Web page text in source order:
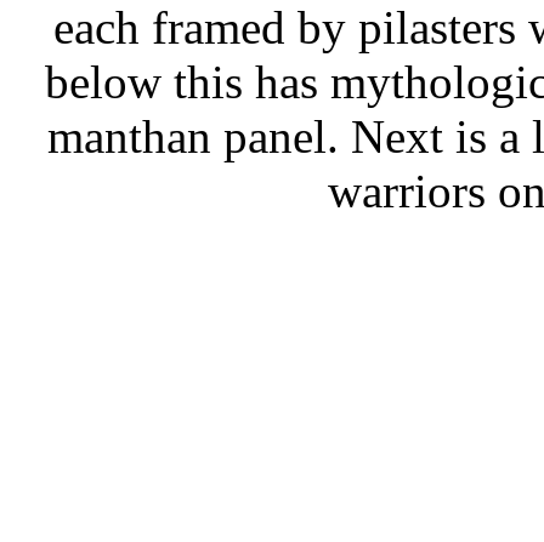
each framed by
below this has
manthan panel. Next is
warriors